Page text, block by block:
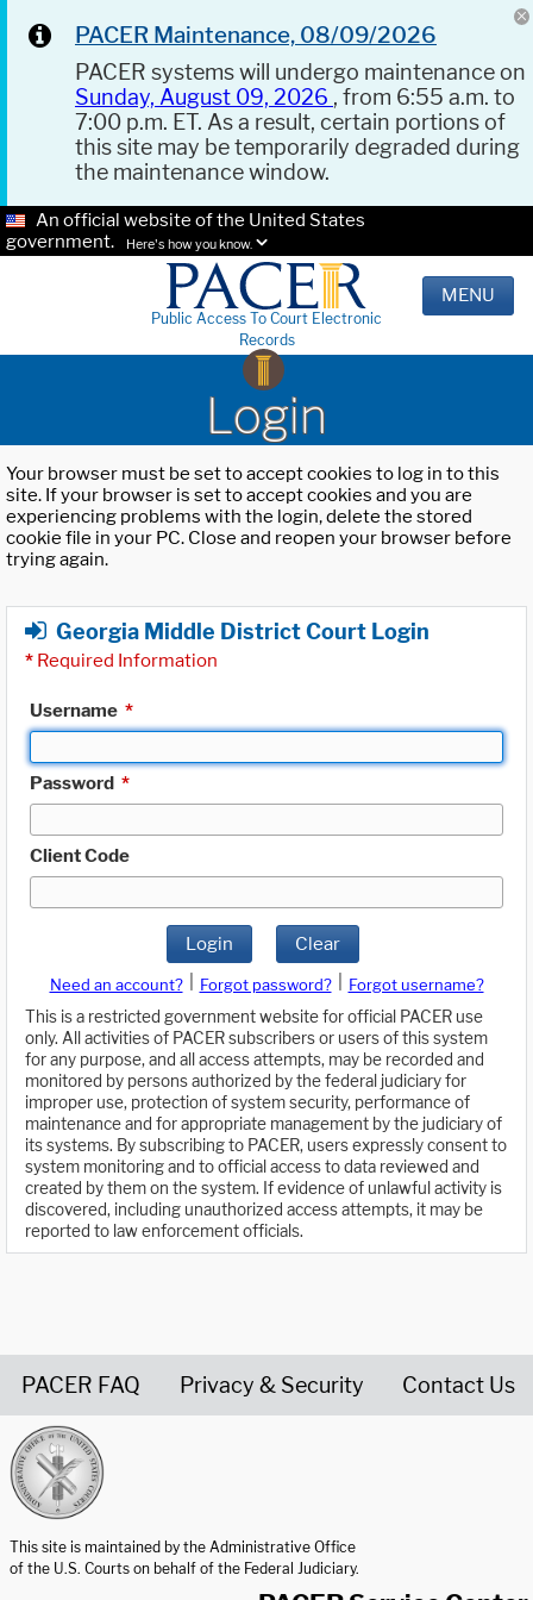
PACER Maintenance, 08/09/2026
PACER systems will undergo maintenance on
Sunday, August 09, 2026 , from 6:55 a.m. to
7:00 p.m. ET. As a result, certain portions of
this site may be temporarily degraded during
the maintenance window.
An official website of the United States
government.
Here's how you know.
Public Access To Court Electronic
Records
MENU
Login
Your browser must be set to accept cookies to log in to this
site. If your browser is set to accept cookies and you are
experiencing problems with the login, delete the stored
cookie file in your PC. Close and reopen your browser before
trying again.
Georgia Middle District Court Login
* Required Information
Username *
Password *
Client Code
Login Clear
Need an account? Forgot password?
Forgot username?
This is a restricted government website for official PACER use
only. All activities of PACER subscribers or users of this system
for any purpose, and all access attempts, may be recorded and
monitored by persons authorized by the federal judiciary for
improper use, protection of system security, performance of
maintenance and for appropriate management by the judiciary of
its systems. By subscribing to PACER, users expressly consent to
system monitoring and to official access to data reviewed and
created by them on the system. If evidence of unlawful activity is
discovered, including unauthorized access attempts, it may be
reported to law enforcement officials.
PACER FAQ Privacy & Security Contact Us
This site is maintained by the Administrative Office
of the U.S. Courts on behalf of the Federal Judiciary.